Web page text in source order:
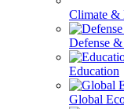
Climate &
Defense
Education
Global